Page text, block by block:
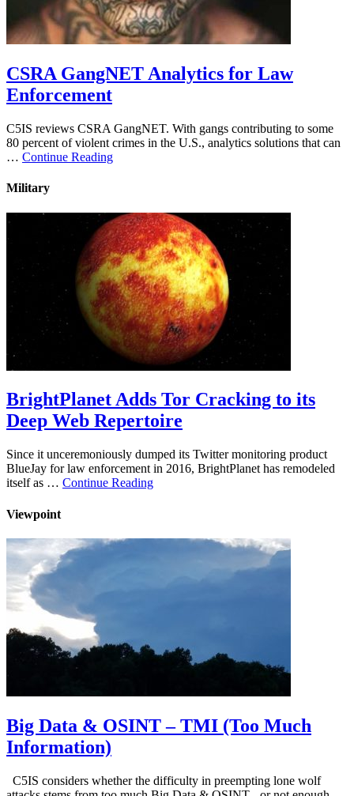
CSRA GangNET Analytics for Law
Enforcement
C5IS reviews CSRA GangNET. With gangs contributing to some
80 percent of violent crimes in the U.S., analytics solutions that can
… Continue Reading
Military
BrightPlanet Adds Tor Cracking to its
Deep Web Repertoire
Since it unceremoniously dumped its Twitter monitoring product
BlueJay for law enforcement in 2016, BrightPlanet has remodeled
itself as … Continue Reading
Viewpoint
Big Data & OSINT – TMI (Too Much
Information)
C5IS considers whether the difficulty in preempting lone wolf